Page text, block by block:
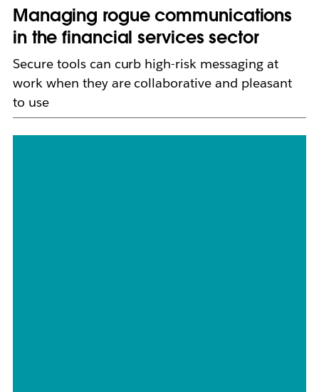
Managing rogue communications
in the financial services sector
Secure tools can curb high-risk messaging at
work when they are collaborative and pleasant
to use